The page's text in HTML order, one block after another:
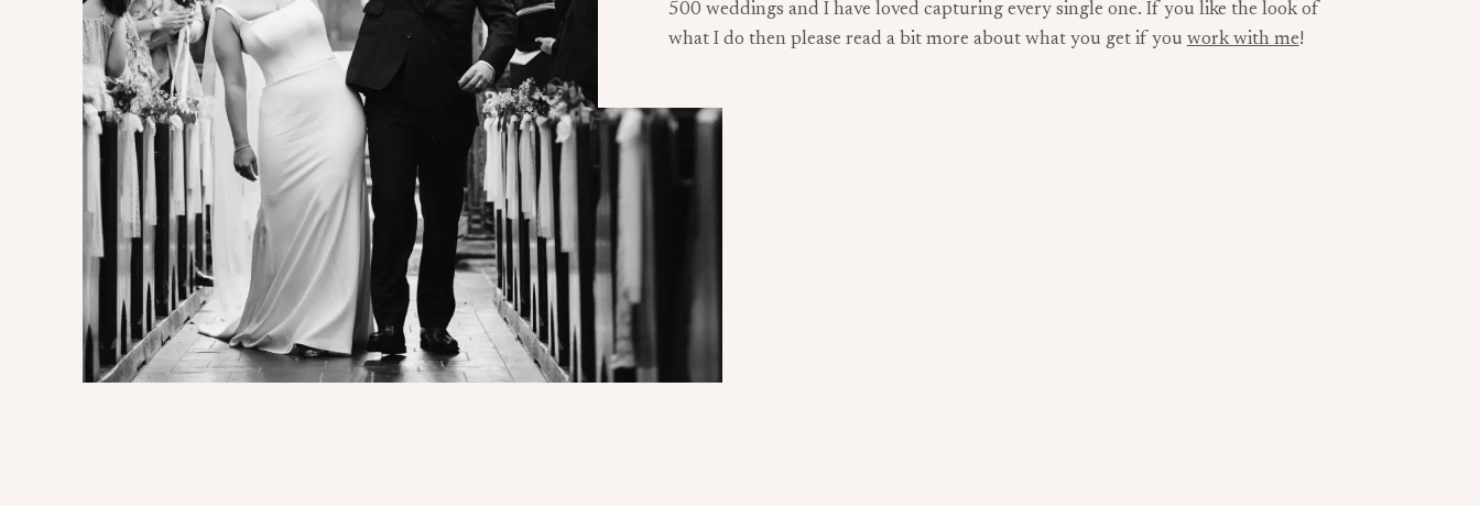
500 weddings and I have loved capturing every single one. If you like the look of
what I do then please read a bit more about what you get if you work with me!